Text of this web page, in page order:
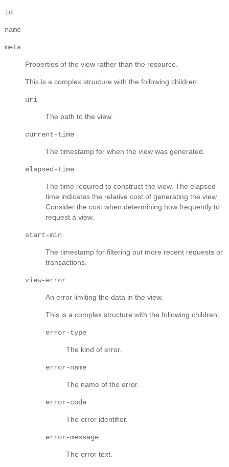
id
name
meta
Properties of the view rather than the resource.
This is a complex structure with the following children:
uri
The path to the view.
current-time
The timestamp for when the view was generated.
elapsed-time
The time required to construct the view. The elapsed
time indicates the relative cost of generating the view.
Consider the cost when determining how frequently to
request a view.
start-min
The timestamp for filtering out more recent requests or
transactions.
view-error
An error limiting the data in the view.
This is a complex structure with the following children:
error-type
The kind of error.
error-name
The name of the error.
error-code
The error identifier.
error-message
The error text.